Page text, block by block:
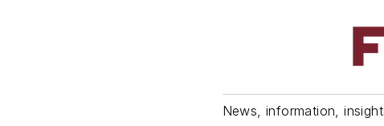
News, information,